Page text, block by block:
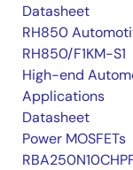
Datasheet
RH850
RH850/F1KM-S1
High-end
Applications
Datasheet
Power MOSFETs